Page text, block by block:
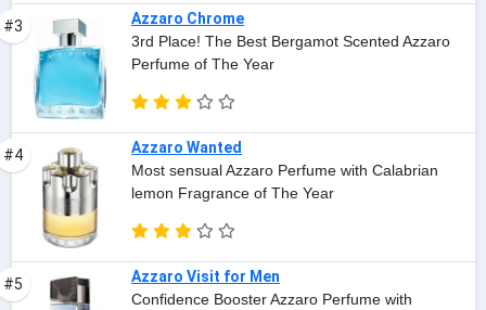
#3
Azzaro Chrome
3rd Place! The Best Bergamot Scented Azzaro
Perfume of The Year
#4
Azzaro Wanted
Most sensual Azzaro Perfume with Calabrian
lemon Fragrance of The Year
#5
Azzaro Visit for Men
Confidence Booster Azzaro Perfume with